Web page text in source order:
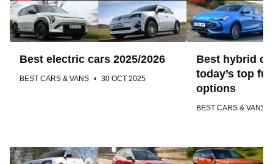
Best electric cars 2025/2026
BEST CARS & VANS 30 OCT 2025
buy
2025
-
top
fuel-
sipping
options
Best hybrid
today’s top
options
BEST CARS & VANS
Best
Best